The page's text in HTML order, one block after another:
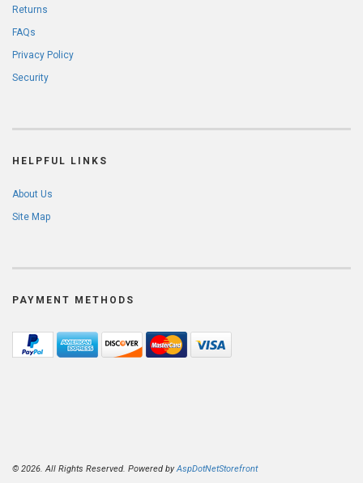
Returns
FAQs
Privacy Policy
Security
HELPFUL LINKS
About Us
Site Map
PAYMENT METHODS
© 2026. All Rights Reserved. Powered byAspDotNetStorefront